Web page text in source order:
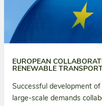
EUROPEAN
RENEWABLE
Successful development
large-scale demands